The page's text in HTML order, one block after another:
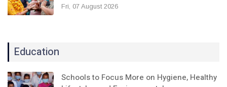
Fri, 07 August 2026
Education
Schools to Focus More on Hygiene, Healthy